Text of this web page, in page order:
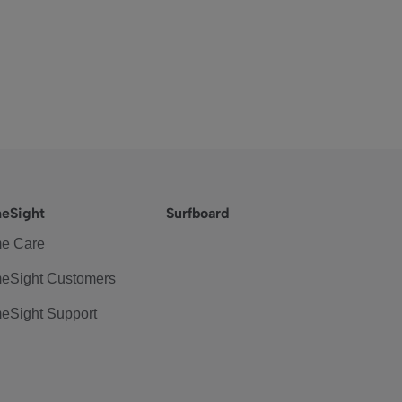
Care
Customers
Support
Surfboard